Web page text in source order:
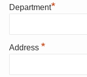
Department*
Address *